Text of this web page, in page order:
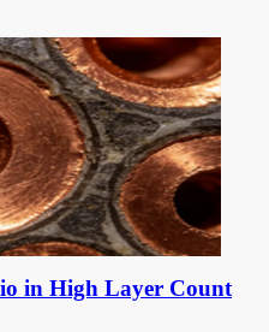
in High Layer Count